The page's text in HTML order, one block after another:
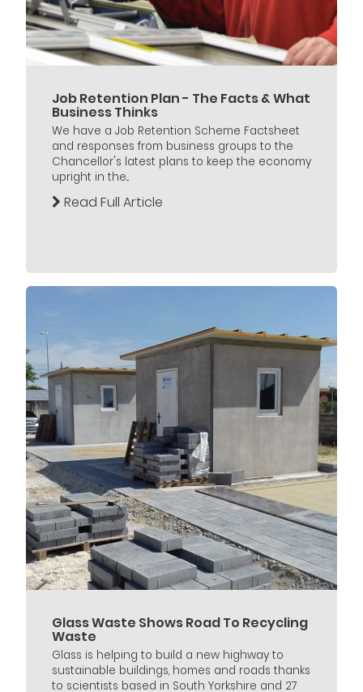
Job Retention Plan - The Facts & What
Business Thinks
We have a Job Retention Scheme Factsheet
and responses from business groups to the
Chancellor's latest plans to keep the economy
upright in the...
Read Full Article
Glass Waste Shows Road To Recycling
Waste
Glass is helping to build a new highway to
sustainable buildings, homes and roads thanks
to scientists based in South Yorkshire and 27